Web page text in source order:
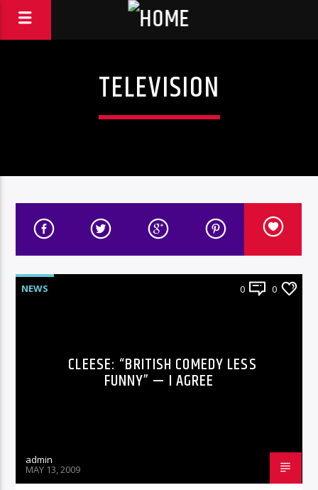
TELEVISION
NEWS 0 0
CLEESE: “BRITISH COMEDY LESS
FUNNY” — I AGREE
admin
MAY 13, 2009